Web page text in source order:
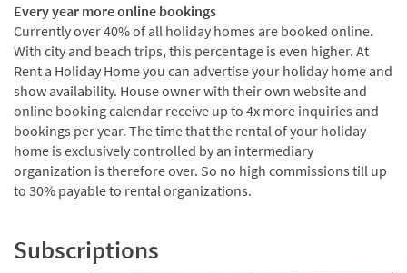
Every year more online bookings
Currently over 40% of all holiday homes are booked online.
With city and beach trips, this percentage is even higher. At
Rent a Holiday Home you can advertise your holiday home and
show availability. House owner with their own website and
online booking calendar receive up to 4x more inquiries and
bookings per year. The time that the rental of your holiday
home is exclusively controlled by an intermediary
organization is therefore over. So no high commissions till up
to 30% payable to rental organizations.
Subscriptions